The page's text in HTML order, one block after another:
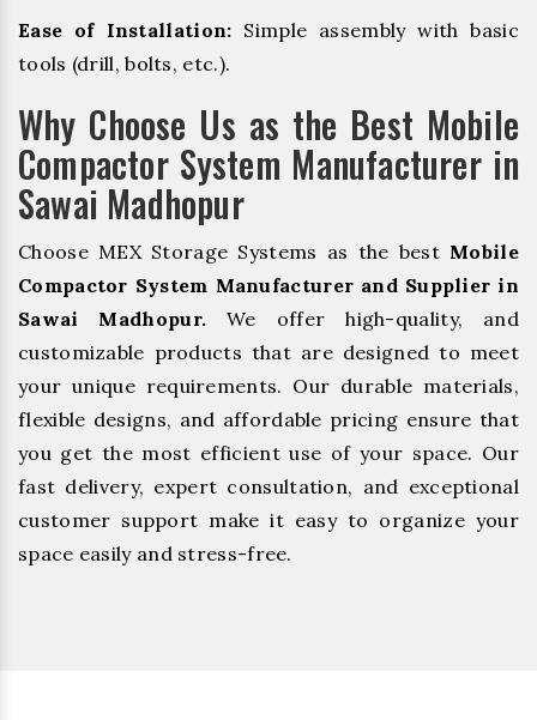
Ease of Installation: Simple assembly with basic
tools (drill, bolts, etc.).
Why Choose Us as the Best Mobile
Compactor System Manufacturer in
Sawai Madhopur
Choose MEX Storage Systems as the best Mobile
Compactor System Manufacturer and Supplier in
Sawai Madhopur. We offer high-quality, and
customizable products that are designed to meet
your unique requirements. Our durable materials,
flexible designs, and affordable pricing ensure that
you get the most efficient use of your space. Our
fast delivery, expert consultation, and exceptional
customer support make it easy to organize your
space easily and stress-free.